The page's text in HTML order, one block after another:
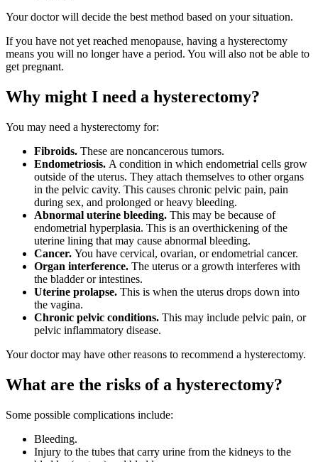
Your doctor will decide the best method based on your situation.
If you have not yet reached menopause, having a hysterectomy
means you will no longer have a period. You will also not be able to
get pregnant.
Why might I need a hysterectomy?
You may need a hysterectomy for:
Fibroids. These are noncancerous tumors.
Endometriosis. A condition in which endometrial cells grow
outside of the uterus. They attach themselves to other organs
in the pelvic cavity. This causes chronic pelvic pain, pain
during sex, and prolonged or heavy bleeding.
Abnormal uterine bleeding. This may be because of
endometrial hyperplasia. This is an overthickening of the
uterine lining that may cause abnormal bleeding.
Cancer. You have cervical, ovarian, or endometrial cancer.
Organ interference. The uterus or a growth interferes with
the bladder or intestines.
Uterine prolapse. This is when the uterus drops down into
the vagina.
Chronic pelvic conditions. This may include pelvic pain, or
pelvic inflammatory disease.
Your doctor may have other reasons to recommend a hysterectomy.
What are the risks of a hysterectomy?
Some possible complications include:
Bleeding.
Injury to the tubes that carry urine from the kidneys to the